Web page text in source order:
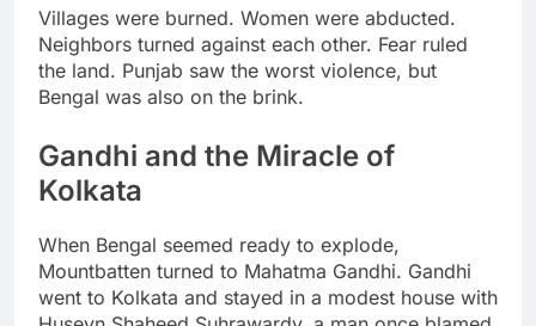
Villages were burned. Women were abducted.
Neighbors turned against each other. Fear ruled
the land. Punjab saw the worst violence, but
Bengal was also on the brink.
Gandhi and the Miracle of
Kolkata
When Bengal seemed ready to explode,
Mountbatten turned to Mahatma Gandhi. Gandhi
went to Kolkata and stayed in a modest house with